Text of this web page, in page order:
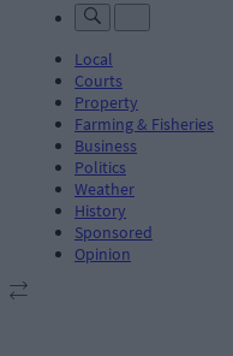
Local
Courts
Property
Farming & Fisheries
Business
Politics
Weather
History
Sponsored
Opinion